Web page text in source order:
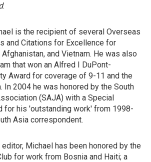
.
is the recipient of several Overseas
and Citations for Excellence for
and Vietnam. He was also
that won an Alfred I DuPont-
Award for coverage of 9-11 and the
In 2004 he was honored by the South
(SAJA) with a Special
for his 'outstanding work' from 1998-
Asia correspondent.
Michael has been honored by the
for work from Bosnia and Haiti; a